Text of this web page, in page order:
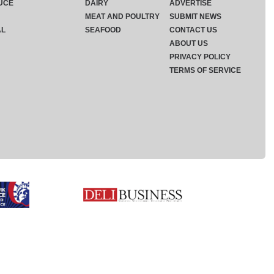
DAIRY
MEAT AND POULTRY
SEAFOOD
ADVERTISE
SUBMIT NEWS
CONTACT US
ABOUT US
PRIVACY POLICY
TERMS OF SERVICE